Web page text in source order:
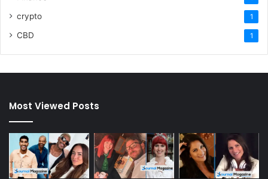
crypto 1
CBD 1
Most Viewed Posts